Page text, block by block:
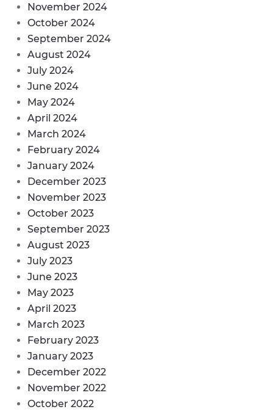
November 2024
October 2024
September 2024
August 2024
July 2024
June 2024
May 2024
April 2024
March 2024
February 2024
January 2024
December 2023
November 2023
October 2023
September 2023
August 2023
July 2023
June 2023
May 2023
April 2023
March 2023
February 2023
January 2023
December 2022
November 2022
October 2022